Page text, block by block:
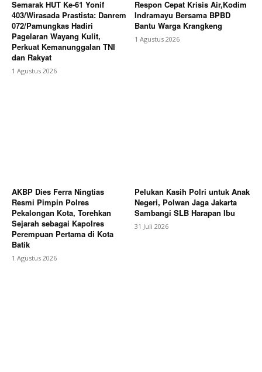
Semarak HUT Ke-61 Yonif
403/Wirasada Prastista: Danrem
072/Pamungkas Hadiri
Pagelaran Wayang Kulit,
Perkuat Kemanunggalan TNI
dan Rakyat
1 Agustus 2026
Respon Cepat Krisis Air,Kodim
Indramayu Bersama BPBD
Bantu Warga Krangkeng
1 Agustus 2026
AKBP Dies Ferra Ningtias
Resmi Pimpin Polres
Pekalongan Kota, Torehkan
Sejarah sebagai Kapolres
Perempuan Pertama di Kota
Batik
1 Agustus 2026
Pelukan Kasih Polri untuk Anak
Negeri, Polwan Jaga Jakarta
Sambangi SLB Harapan Ibu
31 Juli 2026